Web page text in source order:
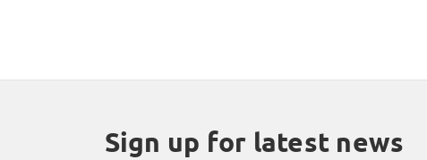
Sign up for latest news